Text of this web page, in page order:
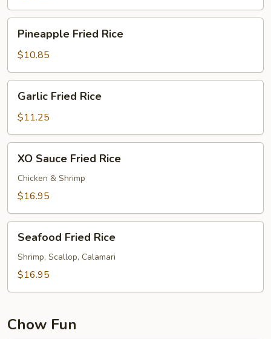
Pineapple
Fried
Rice
Pineapple Fried Rice
$10.85
Garlic
Fried
Rice
Garlic Fried Rice
$11.25
XO
Sauce
Fried
Rice
XO Sauce Fried Rice
Chicken & Shrimp
$16.95
Seafood
Fried
Rice
Seafood Fried Rice
Shrimp, Scallop, Calamari
$16.95
Chow Fun